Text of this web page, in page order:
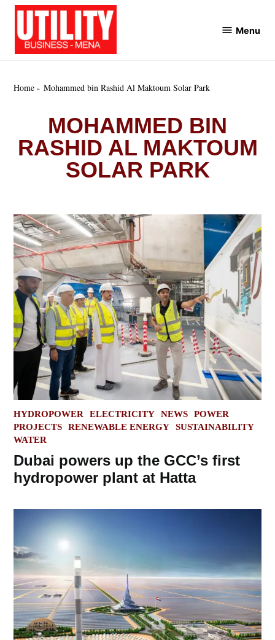
Skip
content
Menu
Home Mohammed bin Rashid Al Maktoum Solar Park
MOHAMMED BIN
RASHID AL MAKTOUM
SOLAR PARK
POSTED
IN
HYDROPOWER ELECTRICITY NEWS
POWER
PROJECTS
RENEWABLE ENERGY
SUSTAINABILITY
WATER
Dubai powers up the GCC’s first
hydropower plant at Hatta